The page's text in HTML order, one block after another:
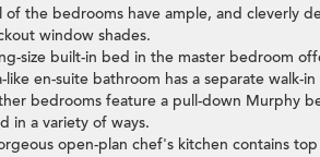
of the bedrooms have ample, and cleverly
window shades.
size built-in bed in the master bedroom
like en-suite bathroom has a separate walk-
bedrooms feature a pull-down Murphy
in a variety of ways.
open-plan chef's kitchen contains